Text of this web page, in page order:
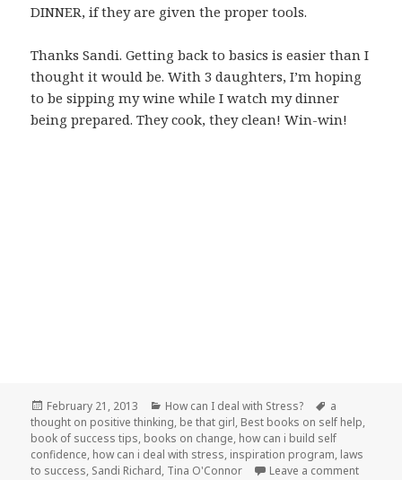
DINNER, if they are given the proper tools.
Thanks Sandi. Getting back to basics is easier than I
thought it would be. With 3 daughters, I’m hoping
to be sipping my wine while I watch my dinner
being prepared. They cook, they clean! Win-win!
Posted
on
February 21, 2013 Categories
How can I deal with Stress? Tags
a
thought on positive thinking, be that girl, Best books on self help,
book of success tips, books on change, how can i build self
confidence, how can i deal with stress, inspiration program, laws
to success, Sandi Richard, Tina O'Connor Leave a comment